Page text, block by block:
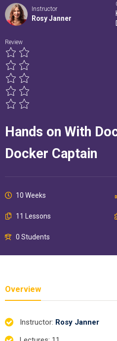
Instructor
Rosy Janner
Review
Hands on With
Docker Captain
10 Weeks
11 Lessons
0 Students
Overview
Instructor: Rosy Janner